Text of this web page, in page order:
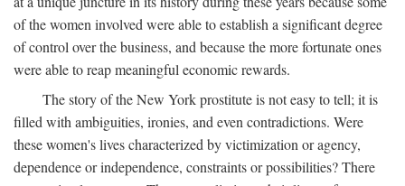
of the women involved were able to establish a significant degree
of control over the business, and because the more fortunate ones
were able to reap meaningful economic rewards.
The story of the New York prostitute is not easy to tell; it is
filled with ambiguities, ironies, and even contradictions. Were
these women's lives characterized by victimization or agency,
dependence or independence, constraints or possibilities? There